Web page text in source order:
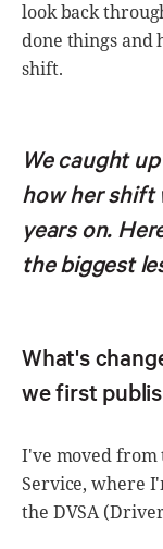
look back
done things and
shift.
We caught
how her shift
years on.
the biggest
What's
we first
I've moved from
Service, where
the DVSA